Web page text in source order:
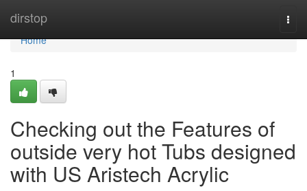
dirstop
Home
Home
1
Checking out the Features of
outside very hot Tubs designed
with US Aristech Acrylic